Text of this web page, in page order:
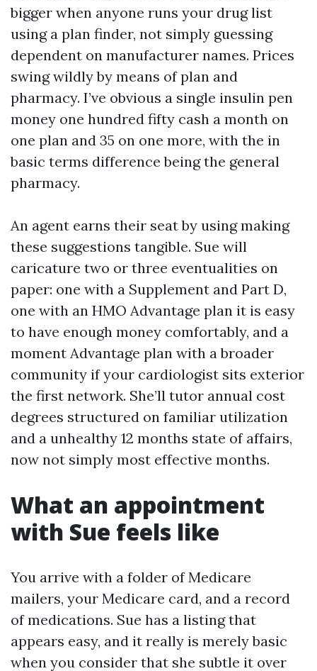
bigger when anyone runs your drug list
using a plan finder, not simply guessing
dependent on manufacturer names. Prices
swing wildly by means of plan and
pharmacy. I’ve obvious a single insulin pen
money one hundred fifty cash a month on
one plan and 35 on one more, with the in
basic terms difference being the general
pharmacy.
An agent earns their seat by using making
these suggestions tangible. Sue will
caricature two or three eventualities on
paper: one with a Supplement and Part D,
one with an HMO Advantage plan it is easy
to have enough money comfortably, and a
moment Advantage plan with a broader
community if your cardiologist sits exterior
the first network. She’ll tutor annual cost
degrees structured on familiar utilization
and a unhealthy 12 months state of affairs,
now not simply most effective months.
What an appointment
with Sue feels like
You arrive with a folder of Medicare
mailers, your Medicare card, and a record
of medications. Sue has a listing that
appears easy, and it really is merely basic
when you consider that she subtle it over